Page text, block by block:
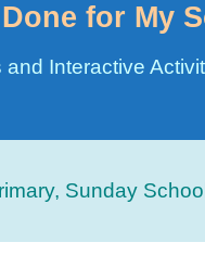
for My
Interactive
Sunday